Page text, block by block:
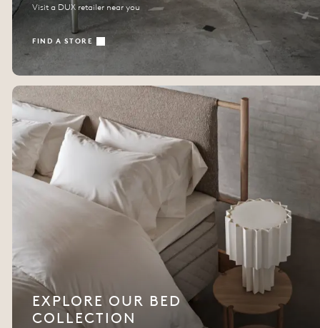
Visit a DUX retailer near you
FIND A STORE
EXPLORE OUR BED
COLLECTION